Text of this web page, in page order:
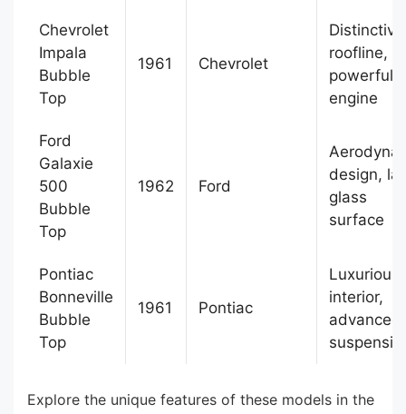
Chevrolet
Impala
Bubble
Top
1961 Chevrolet
Distinctive
roofline,
powerful
engine
Ford
Galaxie
500
Bubble
Top
1962 Ford
design,
glass
surface
Pontiac
Bonneville
Bubble
Top
1961 Pontiac
Luxurious
interior,
advanced
Explore the unique features of these models in the